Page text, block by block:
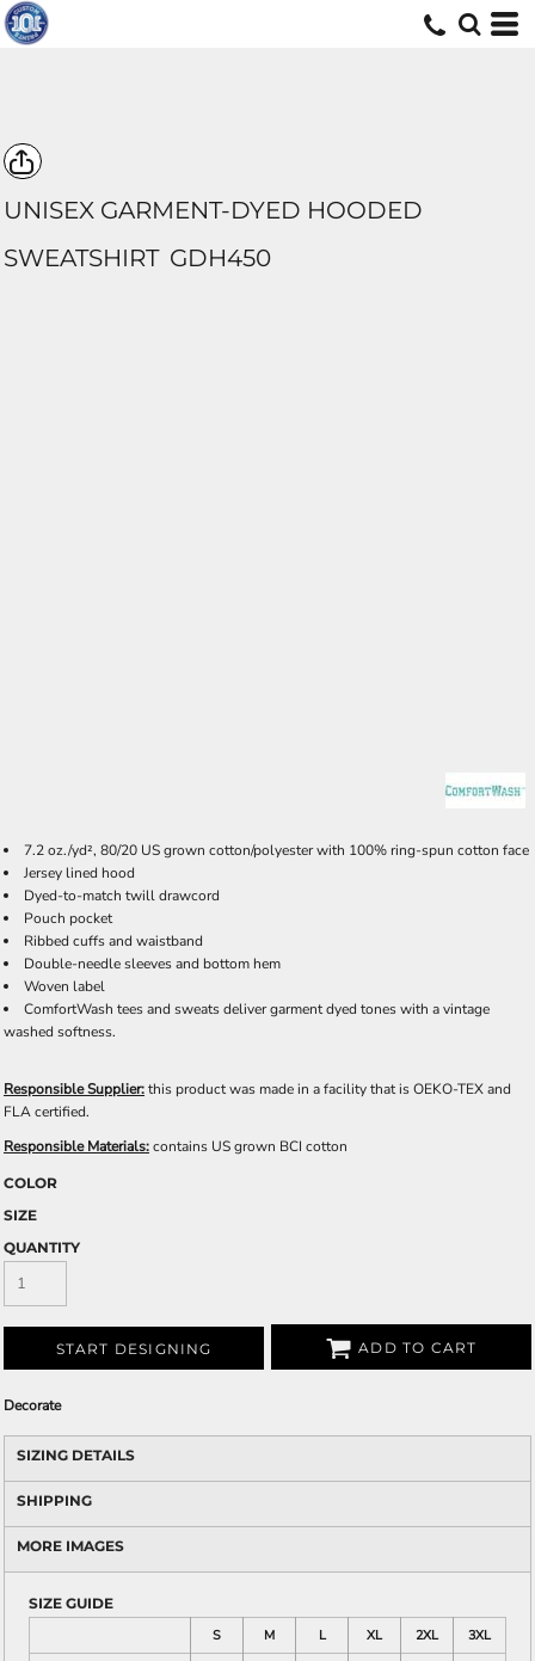
UNISEX GARMENT-DYED HOODED
SWEATSHIRT GDH450
7.2 oz./yd², 80/20 US grown cotton/polyester with 100% ring-spun cotton face
Jersey lined hood
Dyed-to-match twill drawcord
Pouch pocket
Ribbed cuffs and waistband
Double-needle sleeves and bottom hem
Woven label
ComfortWash tees and sweats deliver garment dyed tones with a vintage
washed softness.
Responsible Supplier:this product was made in a facility that is OEKO-TEX and
FLA certified.
Responsible Materials:contains US grown BCI cotton
COLOR
SIZE
QUANTITY
START DESIGNING ADD TO CART
Decorate
SIZING DETAILS
SHIPPING
MORE IMAGES
SIZE GUIDE
S
M L XL 2XL
3XL